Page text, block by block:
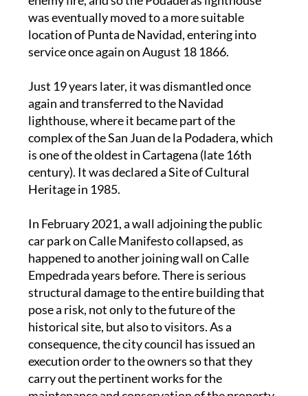
location of Punta de Navidad, entering into
service once again on August 18 1866.
Just 19 years later, it was dismantled once
lighthouse, where it became part of the
complex of the San Juan de la Podadera, which
is one of the oldest in Cartagena (late 16th
century). It was declared a Site of Cultural
Heritage in 1985.
In February 2021, a wall adjoining the public
happened to another joining wall on Calle
Empedrada years before. There is serious
structural damage to the entire building that
pose a risk, not only to the future of the
historical site, but also to visitors. As a
consequence, the city council has issued an
execution order to the owners so that they
carry out the pertinent works for the
maintenance and conservation of the property.